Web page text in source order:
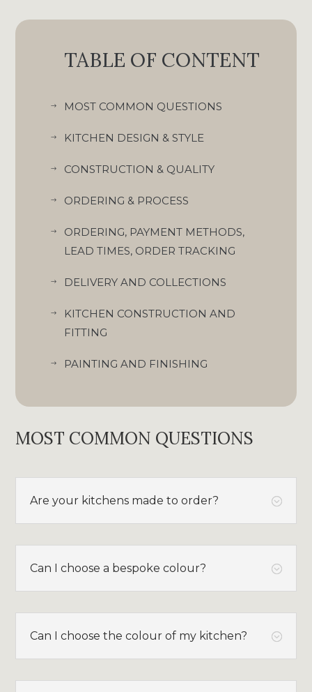
TABLE OF CONTENT
$ MOST COMMON QUESTIONS
$ KITCHEN DESIGN & STYLE
$ CONSTRUCTION & QUALITY
$ ORDERING & PROCESS
$
ORDERING, PAYMENT METHODS,
LEAD TIMES, ORDER TRACKING
$ DELIVERY AND COLLECTIONS
$
KITCHEN CONSTRUCTION AND
FITTING
$ PAINTING AND FINISHING
MOST COMMON QUESTIONS
;
Are your kitchens made to order?
;
Can I choose a bespoke colour?
;
Can I choose the colour of my kitchen?